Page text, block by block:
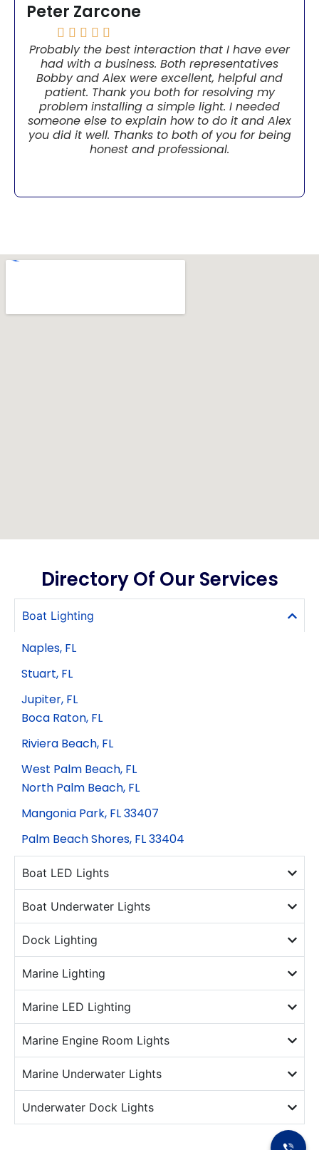
Peter Zarcone
    
Probably the best interaction that I have ever
had with a business. Both representatives
Bobby and Alex were excellent, helpful and
patient. Thank you both for resolving my
problem installing a simple light. I needed
someone else to explain how to do it and Alex
you did it well. Thanks to both of you for being
honest and professional.
Directory Of Our Services
Boat Lighting
Naples, FL
Stuart, FL
Jupiter, FL
Boca Raton, FL
Riviera Beach, FL
West Palm Beach, FL
North Palm Beach, FL
Mangonia Park, FL 33407
Palm Beach Shores, FL 33404
Boat LED Lights
Boat Underwater Lights
Dock Lighting
Marine Lighting
Marine LED Lighting
Marine Engine Room Lights
Marine Underwater Lights
Underwater Dock Lights